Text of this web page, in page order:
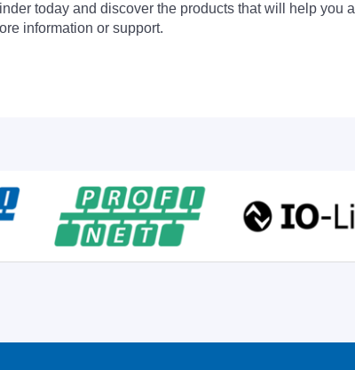
today and discover the products that will help
information or support.